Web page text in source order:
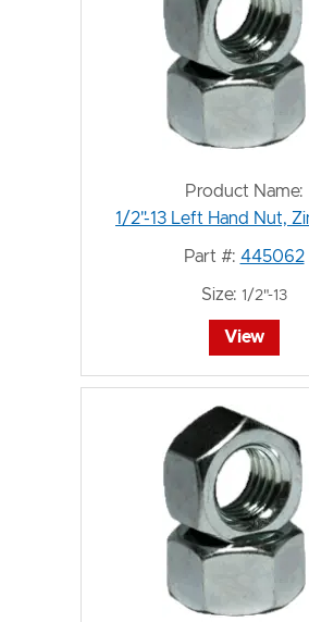
Product Name:
1/2"-13 Left Hand Nut,
Part #: 445062
Size: 1/2"-13
View